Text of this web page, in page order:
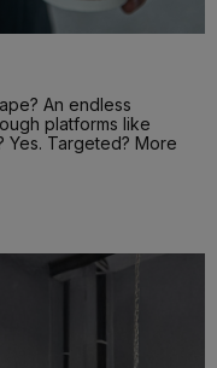
An endless
platforms like
Yes. Targeted? More